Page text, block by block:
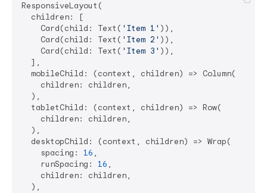
ResponsiveLayout(
  children: [
    Card(child: Text(
'Item 1' )),
    Card(child: Text(
'Item 2' )),
    Card(child: Text(
'Item 3' )),
  ],
  mobileChild: (context, children) => Column(
    children: children,
  ),
  tabletChild: (context, children) => Row(
    children: children,
  ),
  desktopChild: (context, children) => Wrap(
    spacing:
16 ,
    runSpacing:
16 ,
    children: children,
  ),